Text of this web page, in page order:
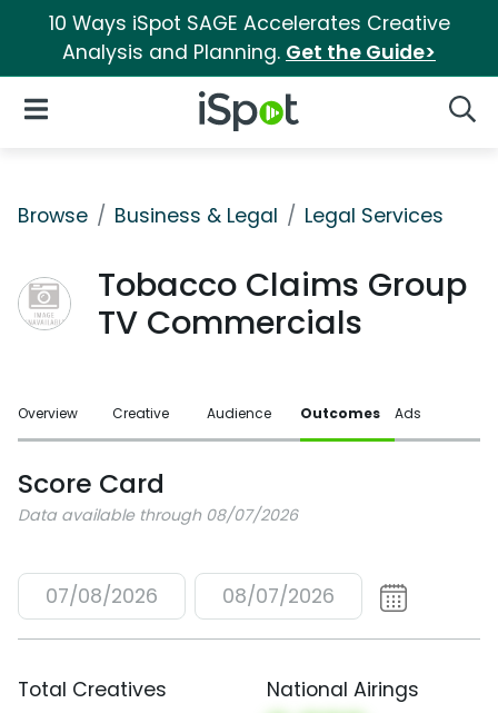
10 Ways iSpot SAGE Accelerates Creative
Analysis and Planning. Get the Guide>
iSpot Logo
Open Navigation
Browse Business & Legal Legal Services
Tobacco Claims Group
TV Commercials
Overview Creative Audience Outcomes Ads
Score Card
Data available through 08/07/2026
07/08/2026 08/07/2026
Total Creatives National Airings